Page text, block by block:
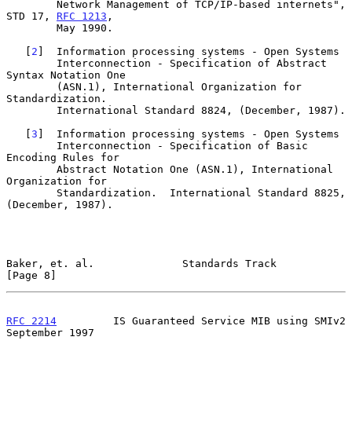
STD 17, RFC 1213 ,
   [
2 ]  Information processing systems - Open Systems
Syntax Notation One
Standardization.
   [
3 ]  Information processing systems - Open Systems
Encoding Rules for
Organization for
(December, 1987).
Baker, et. al.              Standards Track
[Page 8]
RFC 2214
         IS Guaranteed Service MIB using SMIv2
September 1997